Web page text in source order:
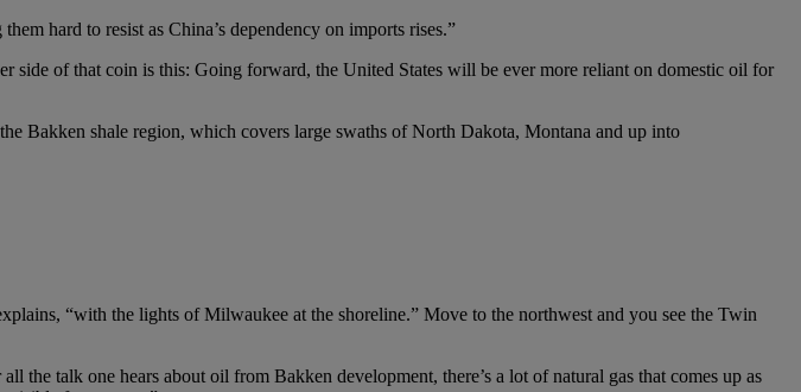
hard to resist as China’s dependency on imports rises.”
side of that coin is this: Going forward, the United States will be ever more reliant on domestic oil for
Bakken shale region, which covers large swaths of North Dakota, Montana and up into
“with the lights of Milwaukee at the shoreline.” Move to the northwest and you see the Twin
talk one hears about oil from Bakken development, there’s a lot of natural gas that comes up as